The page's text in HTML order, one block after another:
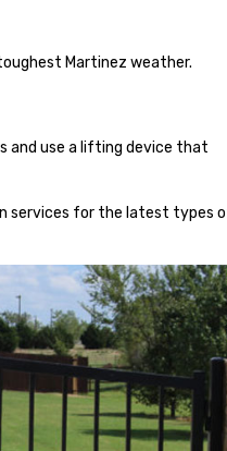
Martinez weather.
and use a lifting device that
services for the latest types